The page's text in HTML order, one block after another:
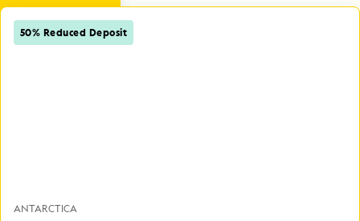
50% Reduced Deposit
ANTARCTICA